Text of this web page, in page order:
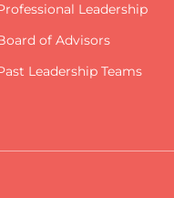
Leadership
of Advisors
Leadership Teams